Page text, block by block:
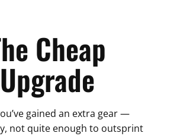
Cheap
Upgrade
gained an extra gear —
not quite enough to outsprint